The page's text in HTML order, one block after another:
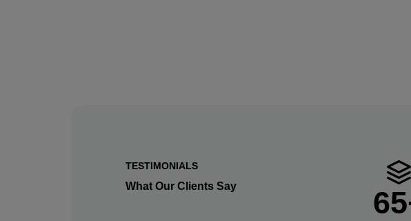
TESTIMONIALS
What Our Clients Say 65